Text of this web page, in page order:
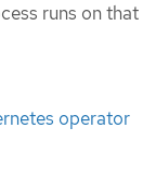
runs on that
operator